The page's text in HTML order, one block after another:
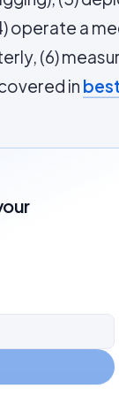
operate a
(6)
in